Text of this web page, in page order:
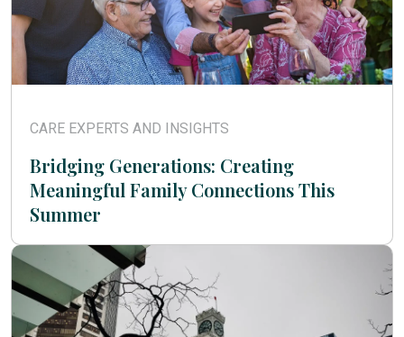
CARE EXPERTS AND INSIGHTS
Bridging Generations: Creating
Meaningful Family Connections This
Summer